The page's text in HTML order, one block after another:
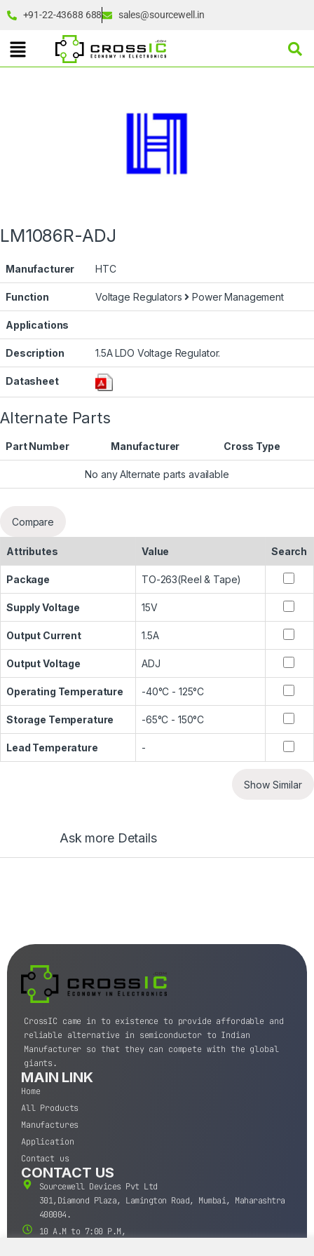
+91-22-43688 688 sales@sourcewell.in
LM1086R-ADJ
Manufacturer HTC
Function Voltage Regulators Power Management
Applications
Description 1.5A LDO Voltage Regulator.
Datasheet
Alternate Parts
Part Number Manufacturer Cross Type
No any Alternate parts available
Compare
Attributes Value Search
Package TO-263(Reel & Tape)
Supply Voltage 15V
Output Current 1.5A
Output Voltage ADJ
Operating Temperature -40°C - 125°C
Storage Temperature -65°C - 150°C
Lead Temperature -
Show Similar
Ask more Details
CrossIC came in to existence to provide affordable and
reliable alternative in semiconductor to Indian
Manufacturer so that they can compete with the global
giants.
MAIN LINK
Home
All Products
Manufactures
Application
Contact us
CONTACT US
Sourcewell Devices Pvt Ltd
301,Diamond Plaza, Lamington Road, Mumbai, Maharashtra
400004.
10 A.M to 7:00 P.M,